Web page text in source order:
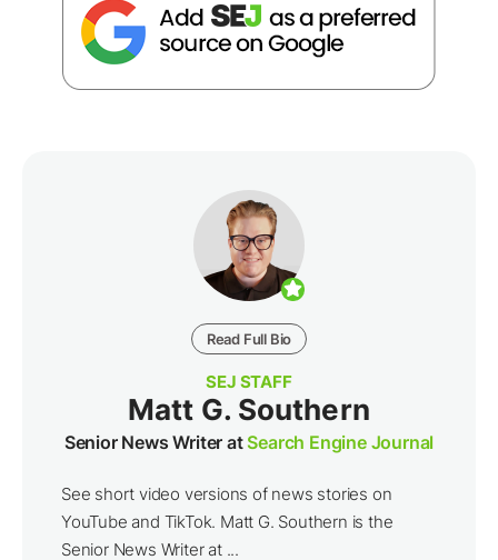
Read Full Bio
SEJ STAFF
Matt G. Southern
Senior News Writer atSearch Engine Journal
See short video versions of news stories on
YouTube and TikTok. Matt G. Southern is the
Senior News Writer at ...